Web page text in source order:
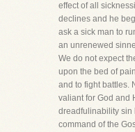
effect of all
declines and he
ask a sick man to
an unrenewed
We do not expect
upon the bed of
and to fight battles.
valiant for God and
dreadfulinability sin
command of the